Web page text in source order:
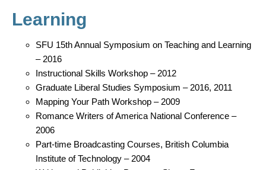
Learning
SFU 15th Annual Symposium on Teaching and Learning
– 2016
Instructional Skills Workshop – 2012
Graduate Liberal Studies Symposium – 2016, 2011
Mapping Your Path Workshop – 2009
Romance Writers of America National Conference –
2006
Part-time Broadcasting Courses, British Columbia
Institute of Technology – 2004